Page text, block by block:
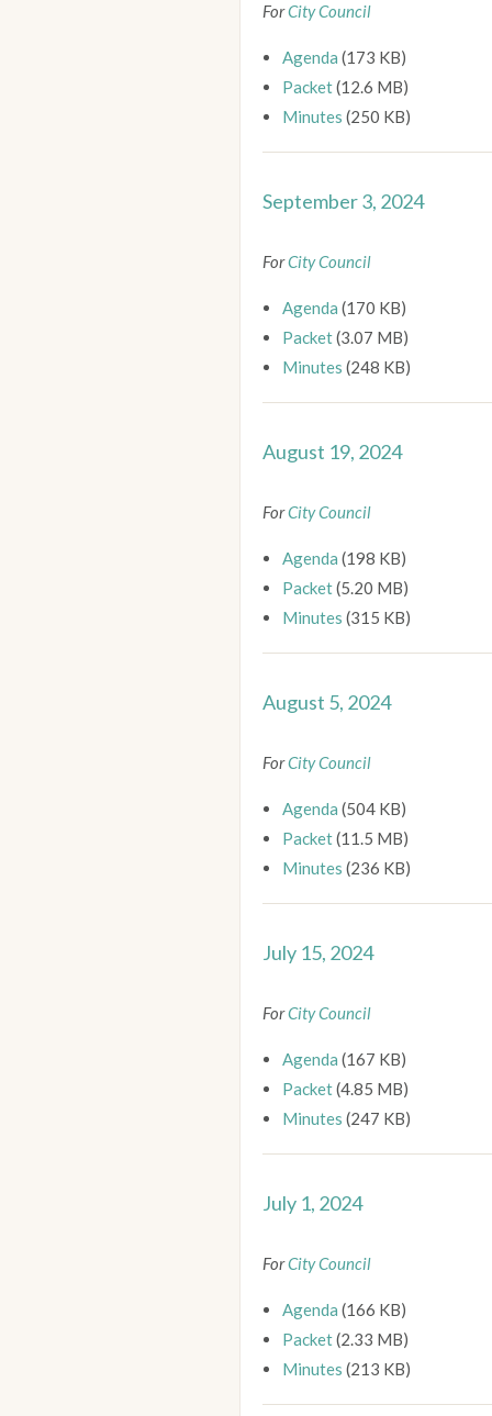
ForCity Council
Agenda (173 KB)
Packet(12.6 MB)
Minutes (250 KB)
September 3, 2024
ForCity Council
Agenda (170 KB)
Packet(3.07 MB)
Minutes (248 KB)
August 19, 2024
ForCity Council
Agenda (198 KB)
Packet(5.20 MB)
Minutes (315 KB)
August 5, 2024
ForCity Council
Agenda (504 KB)
Packet(11.5 MB)
Minutes (236 KB)
July 15, 2024
ForCity Council
Agenda (167 KB)
Packet(4.85 MB)
Minutes (247 KB)
July 1, 2024
ForCity Council
Agenda (166 KB)
Packet(2.33 MB)
Minutes (213 KB)